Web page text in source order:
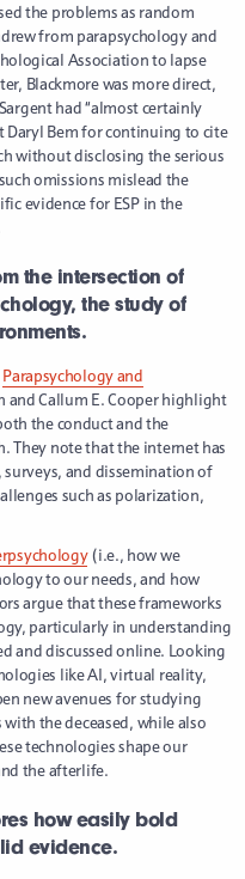
the problems as random
from parapsychology and
Association to lapse
Blackmore was more direct,
had “almost certainly
Daryl Bem for continuing to cite
without disclosing the serious
omissions mislead the
evidence for ESP in the
the intersection of
the study of
Parapsychology and
and Callum E. Cooper highlight
the conduct and the
They note that the internet has
surveys, and dissemination of
such as polarization,
(i.e., how we
to our needs, and how
argue that these frameworks
particularly in understanding
and discussed online. Looking
like AI, virtual reality,
new avenues for studying
the deceased, while also
technologies shape our
the afterlife.
how easily bold
evidence.